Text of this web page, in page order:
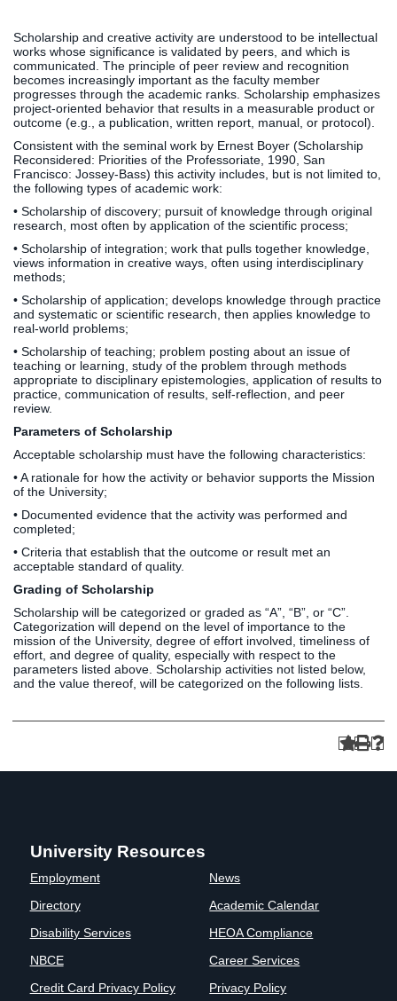
Scholarship and creative activity are understood to be intellectual
works whose significance is validated by peers, and which is
communicated. The principle of peer review and recognition
becomes increasingly important as the faculty member
progresses through the academic ranks. Scholarship emphasizes
project-oriented behavior that results in a measurable product or
outcome (e.g., a publication, written report, manual, or protocol).
Consistent with the seminal work by Ernest Boyer (Scholarship
Reconsidered: Priorities of the Professoriate, 1990, San
Francisco: Jossey-Bass) this activity includes, but is not limited to,
the following types of academic work:
• Scholarship of discovery; pursuit of knowledge through original
research, most often by application of the scientific process;
• Scholarship of integration; work that pulls together knowledge,
views information in creative ways, often using interdisciplinary
methods;
• Scholarship of application; develops knowledge through practice
and systematic or scientific research, then applies knowledge to
real-world problems;
• Scholarship of teaching; problem posting about an issue of
teaching or learning, study of the problem through methods
appropriate to disciplinary epistemologies, application of results to
practice, communication of results, self-reflection, and peer
review.
Parameters of Scholarship
Acceptable scholarship must have the following characteristics:
• A rationale for how the activity or behavior supports the Mission
of the University;
• Documented evidence that the activity was performed and
completed;
• Criteria that establish that the outcome or result met an
acceptable standard of quality.
Grading of Scholarship
Scholarship will be categorized or graded as “A”, “B”, or “C”.
Categorization will depend on the level of importance to the
mission of the University, degree of effort involved, timeliness of
effort, and degree of quality, especially with respect to the
parameters listed above. Scholarship activities not listed below,
and the value thereof, will be categorized on the following lists.
University Resources
Employment
Directory
Disability Services
NBCE
Credit Card Privacy Policy
News
Academic Calendar
HEOA Compliance
Career Services
Privacy Policy